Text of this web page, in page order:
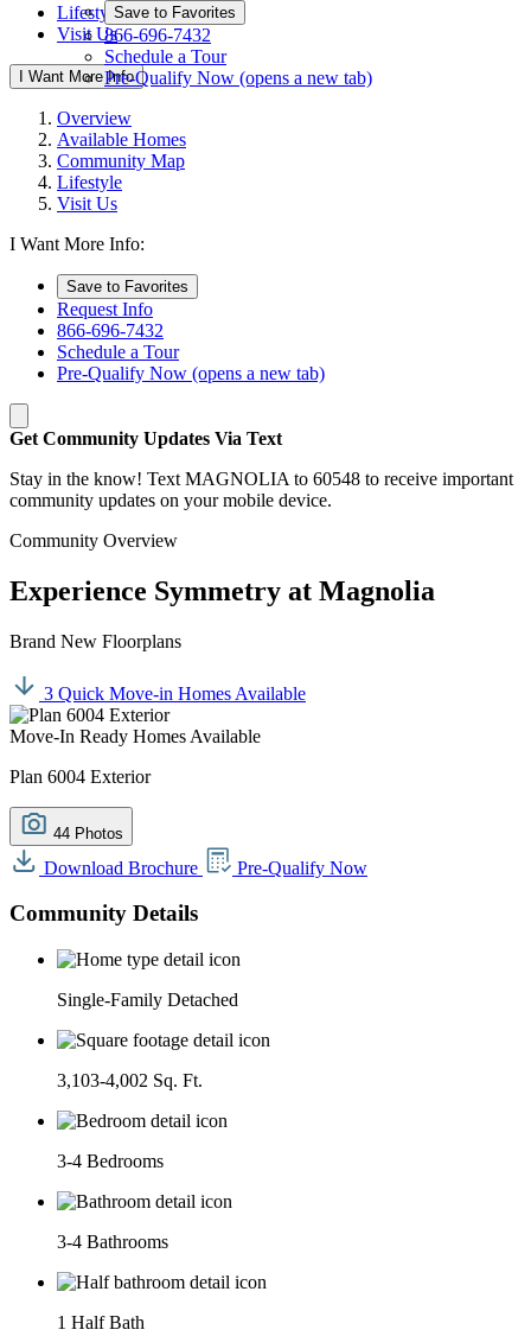
Lifestyle
Visit Us
I Want More Info
Save to Favorites
866-696-7432
Schedule a Tour
Pre-Qualify Now (opens a new tab)
Overview
Available Homes
Community Map
Lifestyle
Visit Us
I Want More Info:
Save to Favorites
Request Info
866-696-7432
Schedule a Tour
Pre-Qualify Now (opens a new tab)
Get Community Updates Via Text
Stay in the know! Text MAGNOLIA to 60548 to receive important
community updates on your mobile device.
Community Overview
Experience Symmetry at Magnolia
Brand New Floorplans
3 Quick Move-in Homes Available
Move-In Ready Homes Available
Plan 6004 Exterior
44 Photos
Download Brochure Pre-Qualify Now
Community Details
Single-Family Detached
3,103-4,002 Sq. Ft.
3-4 Bedrooms
3-4 Bathrooms
1 Half Bath